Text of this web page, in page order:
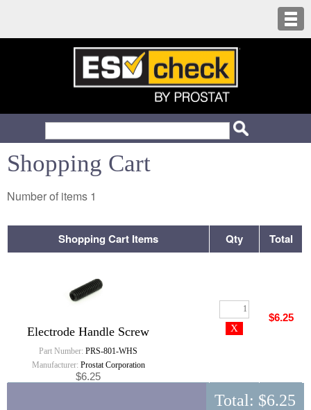
Shopping Cart
Number of items 1
Shopping Cart Items Qty Total
Electrode Handle Screw
Part Number: PRS-801-WHS
Manufacturer: Prostat Corporation
$6.25
$6.25
Total: $6.25